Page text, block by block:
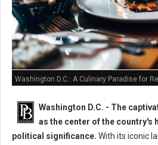
Washington D.C.: A Culinary Paradise for
Washington D.C. - The
as the center of the country's
political significance. With its iconic